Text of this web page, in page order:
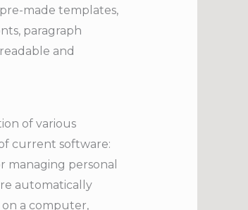
made templates,
paragraph
and
of various
current software:
managing personal
automatically
a computer,